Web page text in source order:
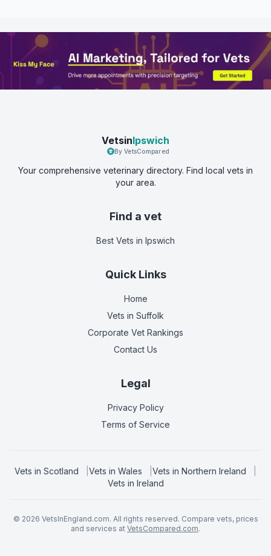
VetsinIpswich
By VetsCompared
Your comprehensive veterinary directory. Find local vets in
your area.
Find a vet
Best Vets in Ipswich
Quick Links
Home
Vets in Suffolk
Corporate Vet Rankings
Contact Us
Legal
Privacy Policy
Terms of Service
Vets in Scotland Vets in Wales Vets in Northern Ireland
Vets in Ireland
© 2026 VetsInEngland.com. All rights reserved. Compare vets, prices
and services at VetsCompared.com.